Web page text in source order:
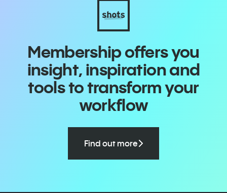
Membership offers you
insight, inspiration and
tools to transform your
workflow
Find out more